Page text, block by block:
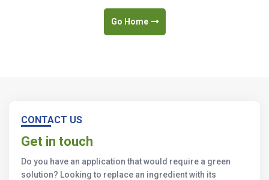
Go Home
CONTACT US
Get in touch
Do you have an application that would require a green
solution? Looking to replace an ingredient with its